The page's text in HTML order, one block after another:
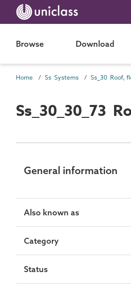
Browse Download
Home Ss Systems
Ss_30_30_73
General information
Also known as
Category
Status